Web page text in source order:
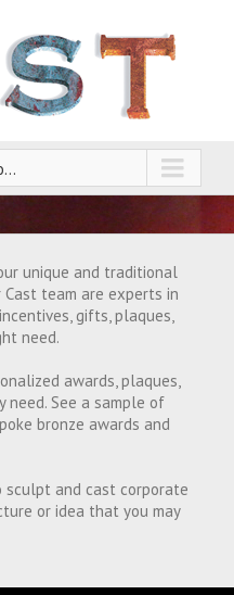
unique and traditional
team are experts in
gifts, plaques,
need.
awards, plaques,
need. See a sample of
bronze awards and
and cast corporate
or idea that you may